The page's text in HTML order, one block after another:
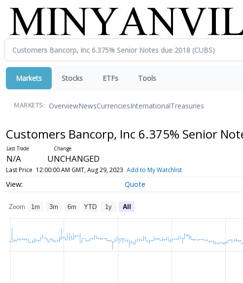
Markets Stocks ETFs Tools
MARKETS: OverviewNewsCurrenciesInternationalTreasuries
Customers Bancorp, Inc 6.375% Senior
N/A UNCHANGED
Last Price 12:00:00 AM GMT, Aug 29, 2023 Add to My Watchlist
Quote
Zoom 1m 3m 6m YTD 1y All